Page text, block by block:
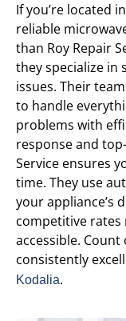
If you’re located
reliable
than Roy Repair
they specialize in
issues. Their
to handle
problems with
response and
Service ensures
time. They use
your appliance’s
competitive rates
accessible. Count
consistently
Kodalia.